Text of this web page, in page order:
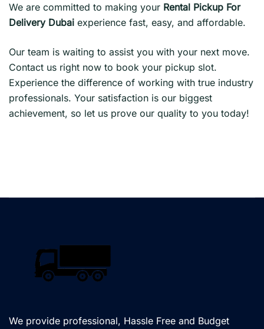
We are committed to making your Rental Pickup For
Delivery Dubai experience fast, easy, and affordable.
Our team is waiting to assist you with your next move.
Contact us right now to book your pickup slot.
Experience the difference of working with true industry
professionals. Your satisfaction is our biggest
achievement, so let us prove our quality to you today!
We provide professional, Hassle Free and Budget